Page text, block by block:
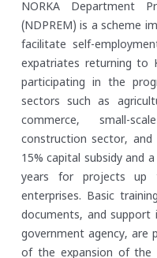
NORKA Department
(NDPREM) is a scheme
facilitate self-
expatriates returning to
participating in the
sectors such as
commerce, small-
construction sector, and
15% capital subsidy and
years for projects up
enterprises. Basic
documents, and support
government agency, are
of the expansion of the